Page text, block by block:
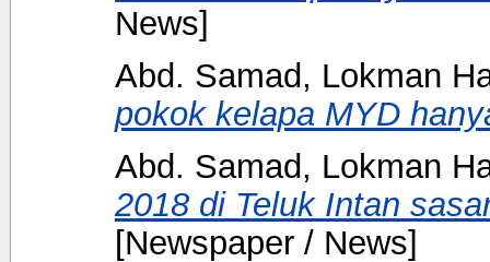
News]
Abd. Samad, Lokman
pokok kelapa MYD
Abd. Samad, Lokman
2018 di Teluk Intan
[Newspaper / News]